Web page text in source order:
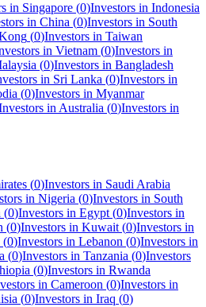
in Singapore (0)Investors in Indonesia
in China (0)Investors in South
(0)Investors in Taiwan
in Vietnam (0)Investors in
(0)Investors in Bangladesh
in Sri Lanka (0)Investors in
(0)Investors in Myanmar
in Australia (0)Investors in
(0)Investors in Saudi Arabia
in Nigeria (0)Investors in South
(0)Investors in Egypt (0)Investors in
(0)Investors in Kuwait (0)Investors in
(0)Investors in Lebanon (0)Investors in
(0)Investors in Tanzania (0)Investors
(0)Investors in Rwanda
in Cameroon (0)Investors in
(0)Investors in Iraq (0)